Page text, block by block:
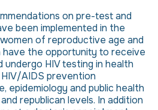
on pre-test and
been implemented in the
of reproductive age and
have the opportunity to receive
undergo HIV testing in health
AIDS prevention
epidemiology and public health
republican levels. In addition